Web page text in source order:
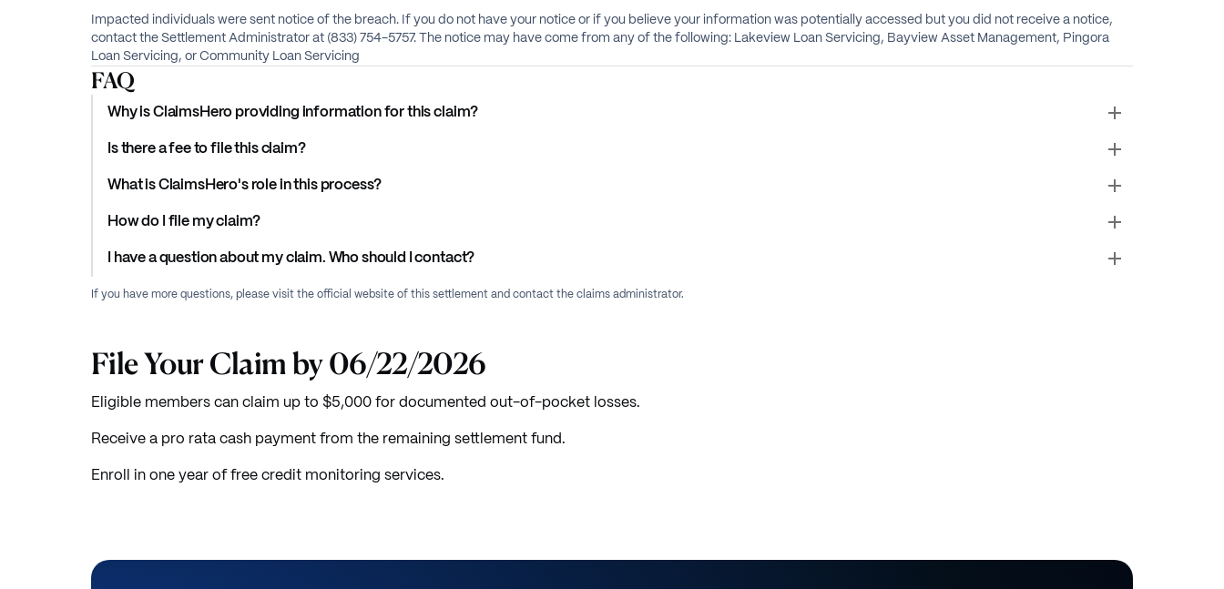
Impacted individuals were sent notice of the breach. If you do not have your notice or if you believe your information was potentially accessed but you did not receive a notice,
contact the Settlement Administrator at (833) 754-5757. The notice may have come from any of the following: Lakeview Loan Servicing, Bayview Asset Management, Pingora
Loan Servicing, or Community Loan Servicing
FAQ
Why is ClaimsHero providing information for this claim?
Is there a fee to file this claim?
What is ClaimsHero's role in this process?
How do I file my claim?
I have a question about my claim. Who should I contact?
If you have more questions, please visit the official website of this settlement and contact the claims administrator.
File Your Claim by 06/22/2026
Eligible members can claim up to $5,000 for documented out-of-pocket losses.
Receive a pro rata cash payment from the remaining settlement fund.
Enroll in one year of free credit monitoring services.